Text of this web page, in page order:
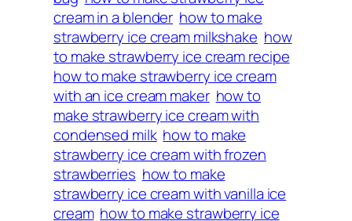
cream in a blender how to make
strawberry ice cream milkshake how
to make strawberry ice cream recipe
how to make strawberry ice cream
with an ice cream maker how to
make strawberry ice cream with
condensed milk how to make
strawberry ice cream with frozen
strawberries how to make
strawberry ice cream with vanilla ice
cream how to make strawberry ice